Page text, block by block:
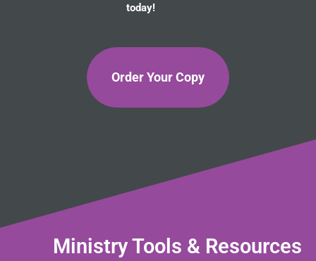
today!
Order Your Copy
Ministry Tools & Resources